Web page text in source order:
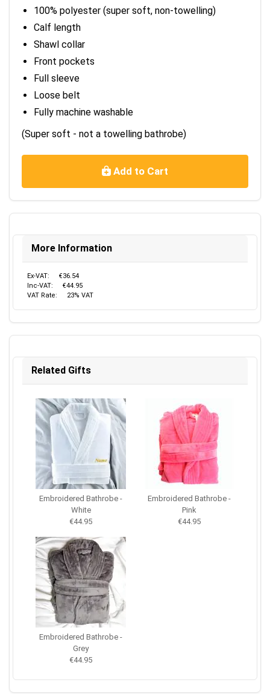
100% polyester (super soft, non-towelling)
Calf length
Shawl collar
Front pockets
Full sleeve
Loose belt
Fully machine washable
(Super soft - not a towelling bathrobe)
Add to Cart
More Information
Ex-VAT:
€36.54
Inc-VAT:
€44.95
VAT Rate:
23% VAT
Related Gifts
Embroidered Bathrobe -
White
€44.95
Embroidered Bathrobe -
Pink
€44.95
Embroidered Bathrobe -
Grey
€44.95